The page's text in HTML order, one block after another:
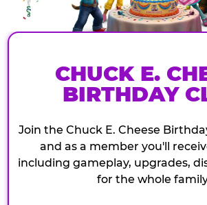
CHUCK E.
BIRTHDAY
Join the Chuck E. Cheese
and as a member you'll
including gameplay, upgrades,
for the whole